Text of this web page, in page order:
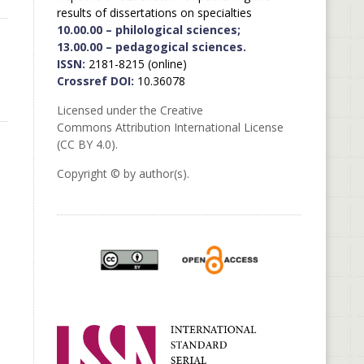
results of dissertations on specialties
10.00.00 – philological sciences;
13.00.00 – pedagogical sciences.
ISSN: 2181-8215 (online)
Crossref DOI: 10.36078
Licensed under the Creative
Commons Attribution International License
(CC BY 4.0).
Copyright © by author(s).